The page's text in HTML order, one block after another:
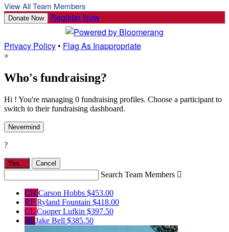
View All Team Members
Donate Now Register Now
Privacy Policy• Flag As Inappropriate
×
Who's fundraising?
Hi ! You're managing 0 fundraising profiles. Choose a participant to
switch to their fundraising dashboard.
Nevermind
?
Yes, . Cancel
Search Team Members 
CH Carson Hobbs $453.00
RF Ryland Fountain $418.00
CL Cooper Lufkin $397.50
JB Jake Bell $385.50